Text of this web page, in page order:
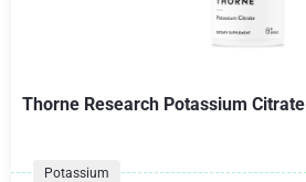
Thorne Research Potassium Citrate
Potassium